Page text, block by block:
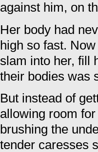
against him, on
Her body had
high so fast.
slam into her, fill
their bodies was
But instead of
allowing room
brushing the
tender caresses